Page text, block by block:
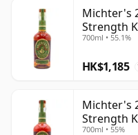
Michter's
Strength
700ml • 55.1%
HK$1,185
Michter's
Strength
700ml • 55%